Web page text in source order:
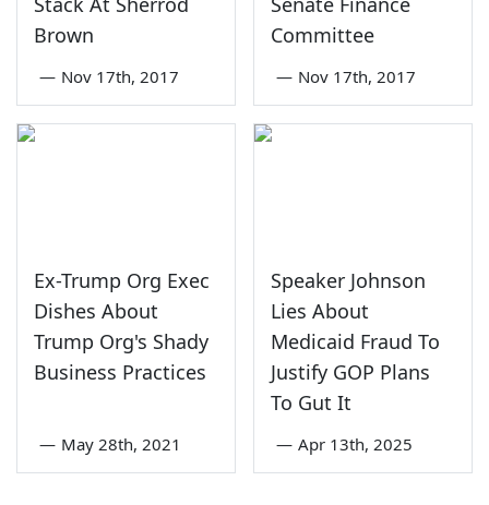
Brown
— Nov 17th, 2017
Committee
— Nov 17th, 2017
Ex-Trump Org Exec
Dishes About
Trump Org's Shady
Business Practices
— May 28th, 2021
Speaker Johnson
Lies About
Medicaid Fraud To
Justify GOP Plans
To Gut It
— Apr 13th, 2025